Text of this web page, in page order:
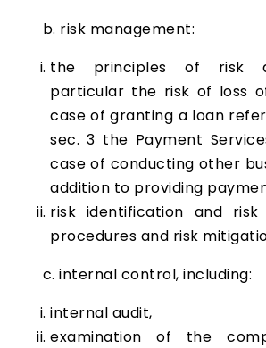
b. risk management:
the principles of risk
particular the risk of loss
case of granting a loan
sec. 3 the Payment
case of conducting other
addition to providing
risk identification and risk
procedures and risk
c. internal control, including:
internal audit,
examination of the